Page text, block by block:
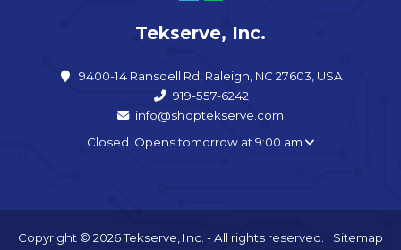
Tekserve, Inc.
9400-14 Ransdell Rd, Raleigh, NC 27603, USA
919-557-6242
info@shoptekserve.com
Closed. Opens tomorrow at 9:00 am
Copyright © 2026 Tekserve, Inc. - All rights reserved. | Sitemap